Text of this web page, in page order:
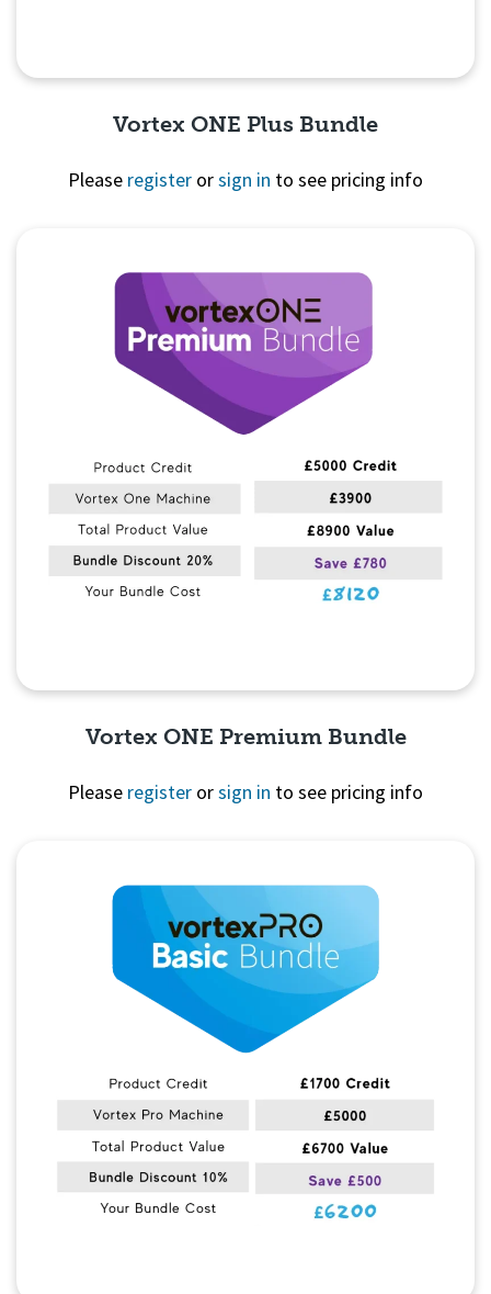
Vortex ONE Plus Bundle
Please register orsign in to see pricing info
Vortex ONE Premium Bundle
Please register orsign in to see pricing info